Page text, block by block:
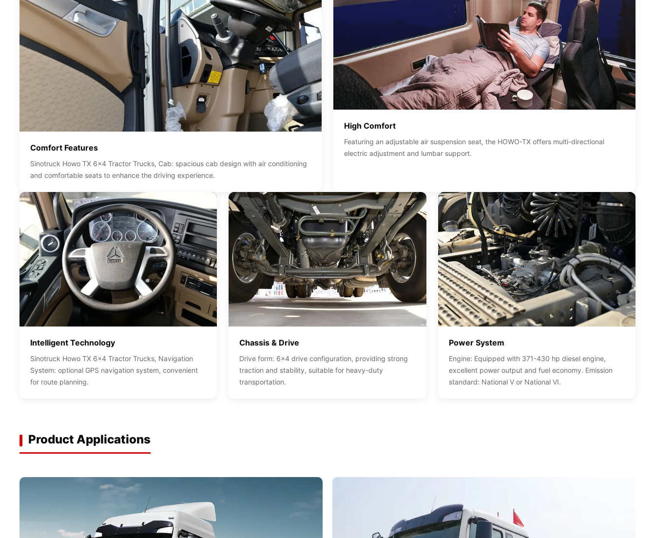
Comfort Features
Sinotruck Howo TX 6x4 Tractor Trucks, Cab: spacious cab design with air conditioning
and comfortable seats to enhance the driving experience.
High Comfort
Featuring an adjustable air suspension seat, the HOWO-TX offers multi-directional
electric adjustment and lumbar support.
Intelligent Technology
Sinotruck Howo TX 6x4 Tractor Trucks, Navigation
System: optional GPS navigation system, convenient
for route planning.
Chassis & Drive
Drive form: 6x4 drive configuration, providing strong
traction and stability, suitable for heavy-duty
transportation.
Power System
Engine: Equipped with 371-430 hp diesel engine,
excellent power output and fuel economy. Emission
standard: National V or National VI.
Product Applications